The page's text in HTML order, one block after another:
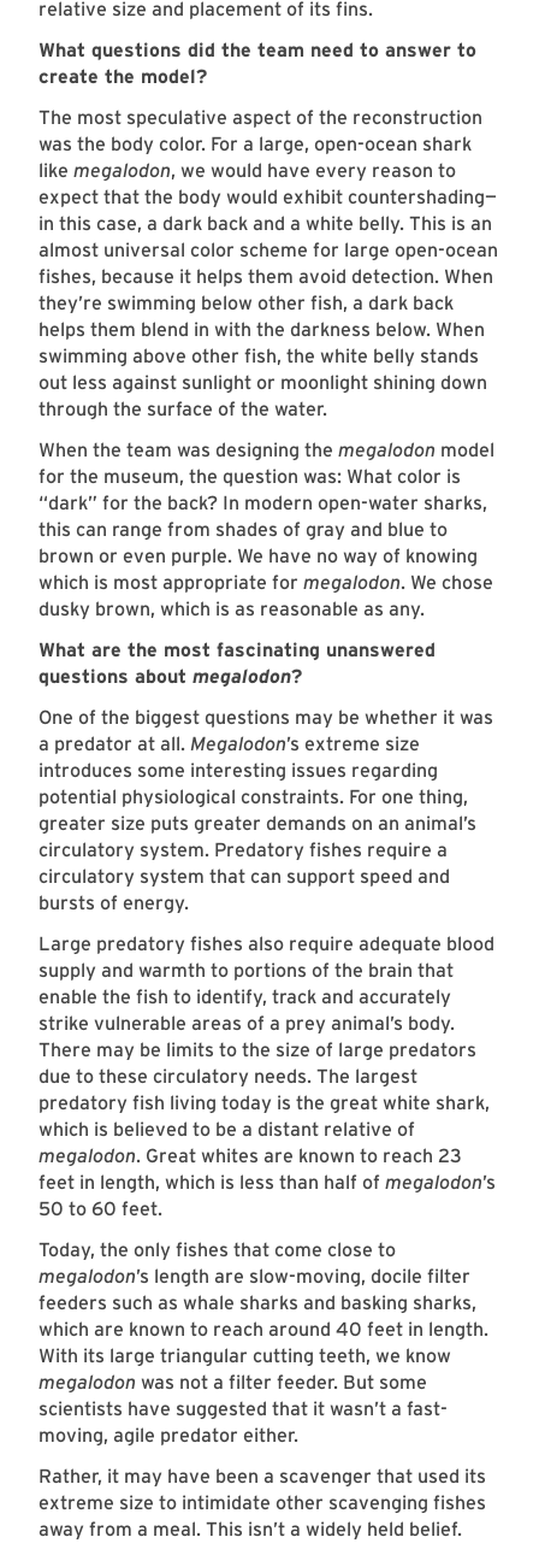
relative size and placement of its fins.
What questions did the team need to answer to
create the model?
The most speculative aspect of the reconstruction
was the body color. For a large, open-ocean shark
like megalodon, we would have every reason to
expect that the body would exhibit countershading—
in this case, a dark back and a white belly. This is an
almost universal color scheme for large open-ocean
fishes, because it helps them avoid detection. When
they’re swimming below other fish, a dark back
helps them blend in with the darkness below. When
swimming above other fish, the white belly stands
out less against sunlight or moonlight shining down
through the surface of the water.
When the team was designing the megalodon model
for the museum, the question was: What color is
“dark” for the back? In modern open-water sharks,
this can range from shades of gray and blue to
brown or even purple. We have no way of knowing
which is most appropriate for megalodon. We chose
dusky brown, which is as reasonable as any.
What are the most fascinating unanswered
questions about megalodon?
One of the biggest questions may be whether it was
a predator at all. Megalodon’s extreme size
introduces some interesting issues regarding
potential physiological constraints. For one thing,
greater size puts greater demands on an animal’s
circulatory system. Predatory fishes require a
circulatory system that can support speed and
bursts of energy.
Large predatory fishes also require adequate blood
supply and warmth to portions of the brain that
enable the fish to identify, track and accurately
strike vulnerable areas of a prey animal’s body.
There may be limits to the size of large predators
due to these circulatory needs. The largest
predatory fish living today is the great white shark,
which is believed to be a distant relative of
megalodon. Great whites are known to reach 23
feet in length, which is less than half of megalodon’s
50 to 60 feet.
Today, the only fishes that come close to
megalodon’s length are slow-moving, docile filter
feeders such as whale sharks and basking sharks,
which are known to reach around 40 feet in length.
With its large triangular cutting teeth, we know
megalodon was not a filter feeder. But some
scientists have suggested that it wasn’t a fast-
moving, agile predator either.
Rather, it may have been a scavenger that used its
extreme size to intimidate other scavenging fishes
away from a meal. This isn’t a widely held belief.